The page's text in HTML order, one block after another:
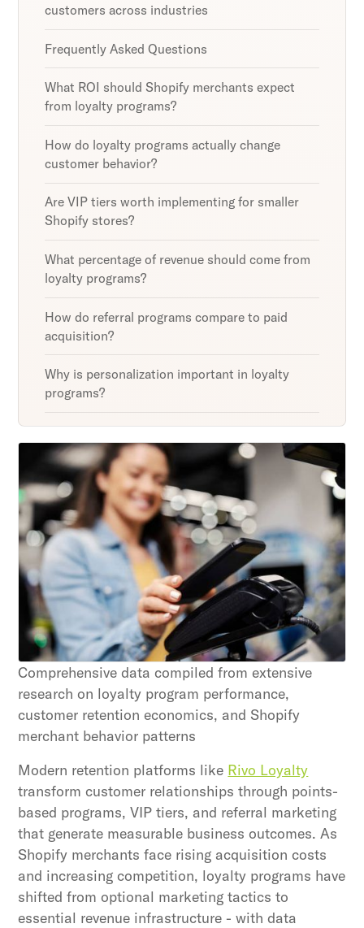
customers across industries
Frequently Asked Questions
What ROI should Shopify merchants expect
from loyalty programs?
How do loyalty programs actually change
customer behavior?
Are VIP tiers worth implementing for smaller
Shopify stores?
What percentage of revenue should come from
loyalty programs?
How do referral programs compare to paid
acquisition?
Why is personalization important in loyalty
programs?
Comprehensive data compiled from extensive
research on loyalty program performance,
customer retention economics, and Shopify
merchant behavior patterns
Modern retention platforms like Rivo Loyalty
transform customer relationships through points-
based programs, VIP tiers, and referral marketing
that generate measurable business outcomes. As
Shopify merchants face rising acquisition costs
and increasing competition, loyalty programs have
shifted from optional marketing tactics to
essential revenue infrastructure - with data
Unlock retention secrets
Discover the latest in customer retention
strategies and loyalty program innovations with
our expert insights.
Subscribe
By clicking Sign Up you're confirming that you agree with
our Terms and Conditions.